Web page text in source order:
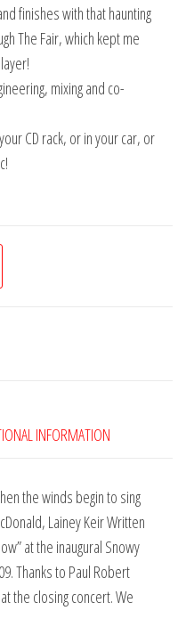
finishes with that haunting
The Fair, which kept me
mixing and co-
CD rack, or in your car, or
INFORMATION
the winds begin to sing
Lainey Keir Written
at the inaugural Snowy
Thanks to Paul Robert
the closing concert. We